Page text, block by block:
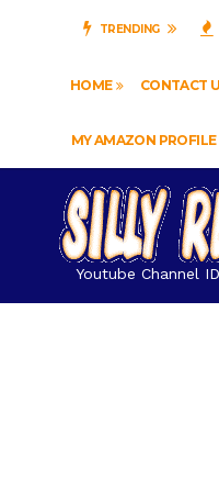
TRENDING
HOME CONTACT
MY AMAZON PROFILE
Youtube Channel